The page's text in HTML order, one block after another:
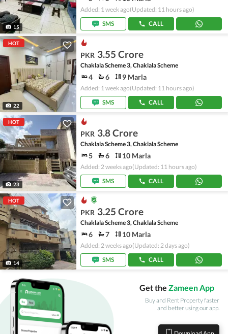
15
Added: 1 week ago(Updated: 11 hours ago)
SMS
CALL
HOT
22
PKR 3.55 Crore
Chaklala Scheme 3, Chaklala Scheme
4 6 9 Marla
Added: 1 week ago(Updated: 11 hours ago)
SMS
CALL
HOT
23
PKR 3.8 Crore
Chaklala Scheme 3, Chaklala Scheme
5 6 10 Marla
Added: 2 weeks ago(Updated: 11 hours ago)
SMS
CALL
HOT
14
PKR 3.25 Crore
Chaklala Scheme 3, Chaklala Scheme
6 7 10 Marla
Added: 2 weeks ago(Updated: 2 days ago)
SMS
CALL
Get the Zameen App
Buy and Rent Property faster
and better using our app.